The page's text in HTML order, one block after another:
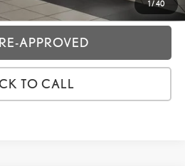
1 /40
APPROVED
TO CALL